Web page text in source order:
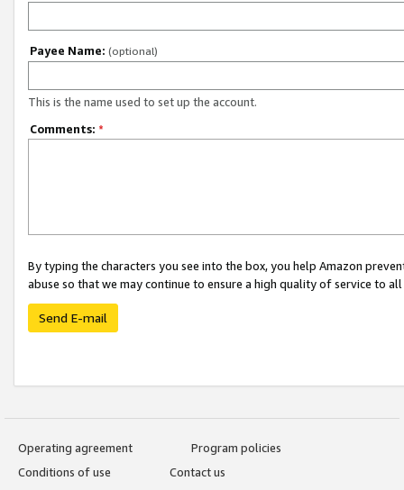
Payee Name: (optional)
This is the name used to set up the account.
Comments: *
By typing the characters you see into the box, you help Amazon
abuse so that we may continue to ensure a high quality of service to
Send E-mail
Operating agreement
Program policies
Conditions of use
Contact us